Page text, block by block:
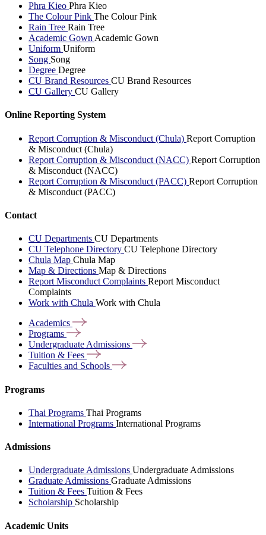
Phra Kieo Phra Kieo
The Colour Pink The Colour Pink
Rain Tree Rain Tree
Academic Gown Academic Gown
Uniform Uniform
Song Song
Degree Degree
CU Brand Resources CU Brand Resources
CU Gallery CU Gallery
Online Reporting System
Report Corruption & Misconduct (Chula) Report Corruption
& Misconduct (Chula)
Report Corruption & Misconduct (NACC) Report Corruption
& Misconduct (NACC)
Report Corruption & Misconduct (PACC) Report Corruption
& Misconduct (PACC)
Contact
CU Departments CU Departments
CU Telephone Directory CU Telephone Directory
Chula Map Chula Map
Map & Directions Map & Directions
Report Misconduct Complaints Report Misconduct
Complaints
Work with Chula Work with Chula
Academics
Programs
Undergraduate Admissions
Tuition & Fees
Faculties and Schools
Programs
Thai Programs Thai Programs
International Programs International Programs
Admissions
Undergraduate Admissions Undergraduate Admissions
Graduate Admissions Graduate Admissions
Tuition & Fees Tuition & Fees
Scholarship Scholarship
Academic Units